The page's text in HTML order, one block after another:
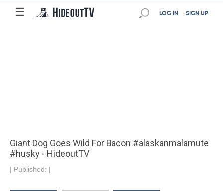
☰ SIGN UP
LOG IN
Giant Dog Goes Wild For Bacon #alaskanmalamute
#husky - HideoutTV
| Published: |